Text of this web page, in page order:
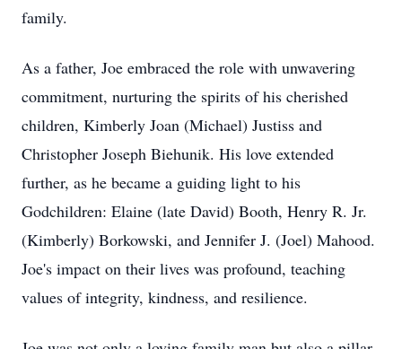
family.
As a father, Joe embraced the role with unwavering
commitment, nurturing the spirits of his cherished
children, Kimberly Joan (Michael) Justiss and
Christopher Joseph Biehunik. His love extended
further, as he became a guiding light to his
Godchildren: Elaine (late David) Booth, Henry R. Jr.
(Kimberly) Borkowski, and Jennifer J. (Joel) Mahood.
Joe's impact on their lives was profound, teaching
values of integrity, kindness, and resilience.